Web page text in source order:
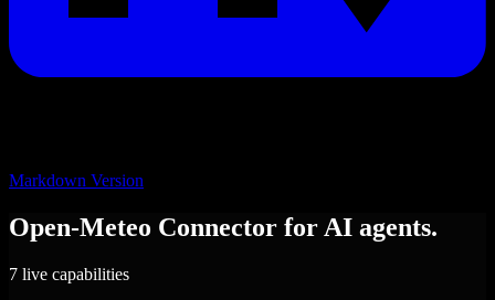
Markdown Version
Open-Meteo Connector for AI agents.
7 live capabilities